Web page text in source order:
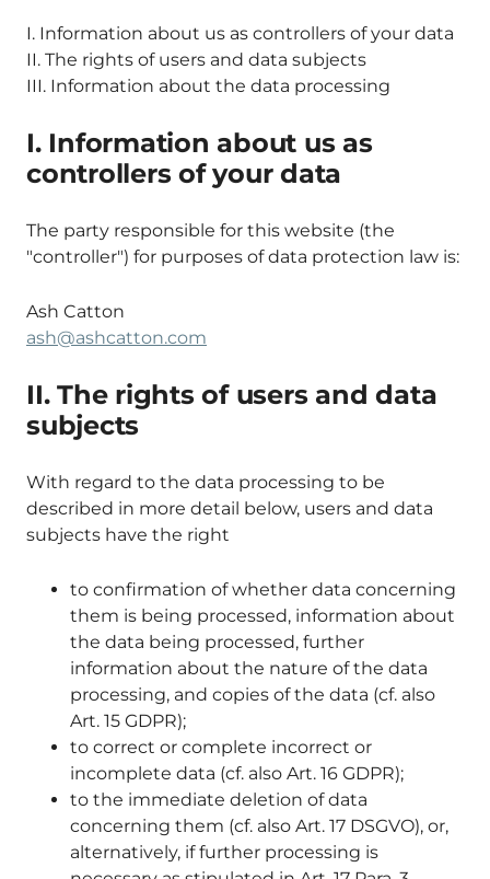
I. Information about us as controllers of your data
II. The rights of users and data subjects
III. Information about the data processing
I. Information about us as
controllers of your data
The party responsible for this website (the
"controller") for purposes of data protection law is:
Ash Catton
ash@ashcatton.com
II. The rights of users and data
subjects
With regard to the data processing to be
described in more detail below, users and data
subjects have the right
to confirmation of whether data concerning
them is being processed, information about
the data being processed, further
information about the nature of the data
processing, and copies of the data (cf. also
Art. 15 GDPR);
to correct or complete incorrect or
incomplete data (cf. also Art. 16 GDPR);
to the immediate deletion of data
concerning them (cf. also Art. 17 DSGVO), or,
alternatively, if further processing is